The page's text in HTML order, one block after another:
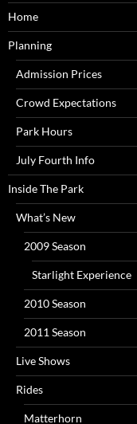
Home
Planning
Admission Prices
Crowd Expectations
Park Hours
July Fourth Info
Inside The Park
What’s New
2009 Season
Starlight Experience
2010 Season
2011 Season
Live Shows
Rides
Matterhorn